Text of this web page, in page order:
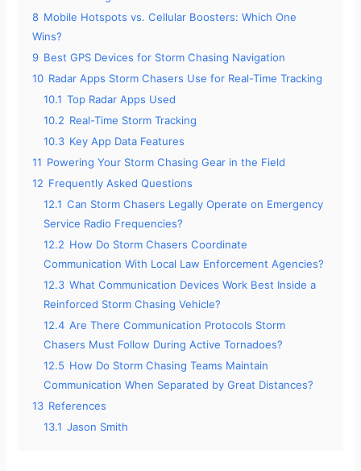
8 Mobile Hotspots vs. Cellular Boosters: Which One
Wins?
9 Best GPS Devices for Storm Chasing Navigation
10 Radar Apps Storm Chasers Use for Real-Time Tracking
10.1 Top Radar Apps Used
10.2 Real-Time Storm Tracking
10.3 Key App Data Features
11 Powering Your Storm Chasing Gear in the Field
12 Frequently Asked Questions
12.1 Can Storm Chasers Legally Operate on Emergency
Service Radio Frequencies?
12.2 How Do Storm Chasers Coordinate
Communication With Local Law Enforcement Agencies?
12.3 What Communication Devices Work Best Inside a
Reinforced Storm Chasing Vehicle?
12.4 Are There Communication Protocols Storm
Chasers Must Follow During Active Tornadoes?
12.5 How Do Storm Chasing Teams Maintain
Communication When Separated by Great Distances?
13 References
13.1 Jason Smith